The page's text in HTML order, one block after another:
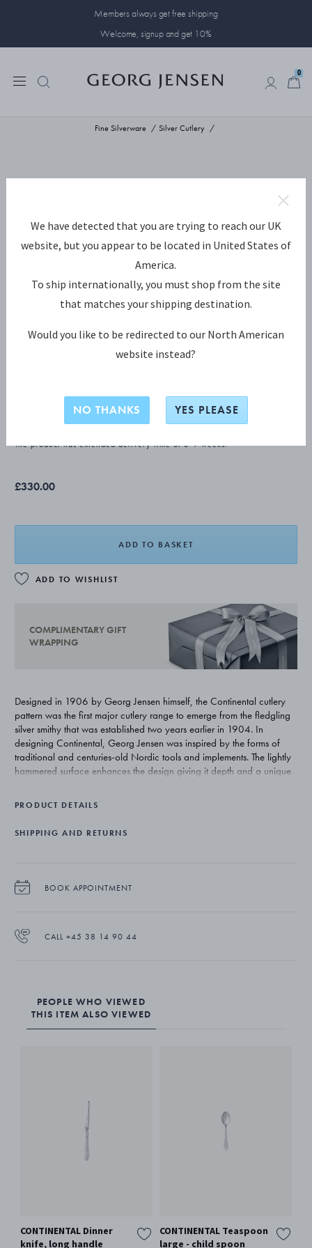
Members always get free shipping
Welcome, signup and get 10%
0
Fine Silverware Silver Cutlery
STERLING SILVER
The product has extended delivery time of 3-9 weeks.
£330.00
ADD TO BASKET
ADD TO WISHLIST
COMPLIMENTARY GIFT
WRAPPING
Designed in 1906 by Georg Jensen himself, the Continental cutlery
pattern was the first major cutlery range to emerge from the fledgling
silver smithy that was established two years earlier in 1904. In
designing Continental, Georg Jensen was inspired by the forms of
traditional and centuries-old Nordic tools and implements. The lightly
hammered surface enhances the design giving it depth and a unique
PRODUCT DETAILS
SHIPPING AND RETURNS
BOOK APPOINTMENT
CALL +45 38 14 90 44
PEOPLE WHO VIEWED
THIS ITEM ALSO VIEWED
CONTINENTAL Dinner
knife, long handle
CONTINENTAL Teaspoon
large - child spoon
We have detected that you are trying to reach our UK
website, but you appear to be located in United States of
America.
To ship internationally, you must shop from the site
that matches your shipping destination.
Would you like to be redirected to our North American
website instead?
NO THANKS YES PLEASE